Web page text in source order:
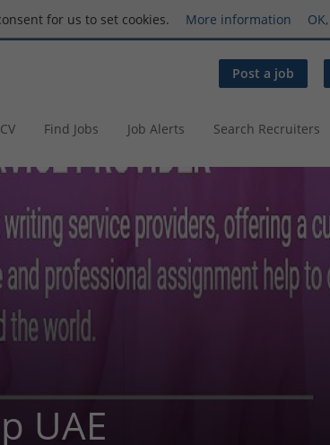
for us to set cookies. More information
Post a job
Find Jobs Job Alerts Search Recruiters
UAE